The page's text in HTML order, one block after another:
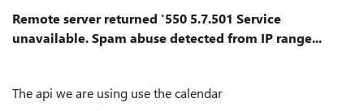
Remote server returned '550 5.7.501 Service
unavailable. Spam abuse detected from IP range...
The api we are using use the calendar